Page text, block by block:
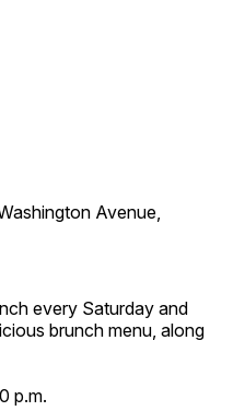
Avenue,
every Saturday and
brunch menu, along
p.m.